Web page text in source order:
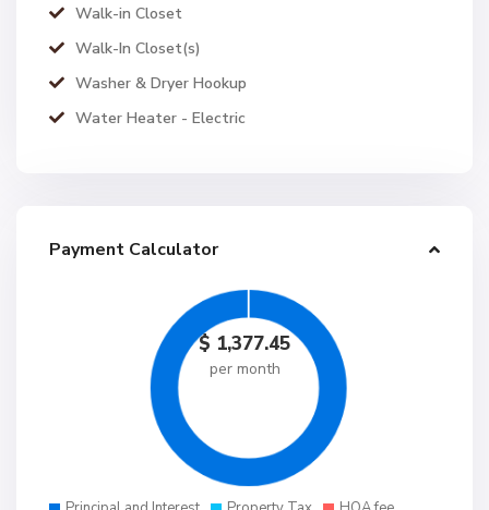
Walk-in Closet
Walk-In Closet(s)
Washer & Dryer Hookup
Water Heater - Electric
Payment Calculator
$ 1,377.45
per month